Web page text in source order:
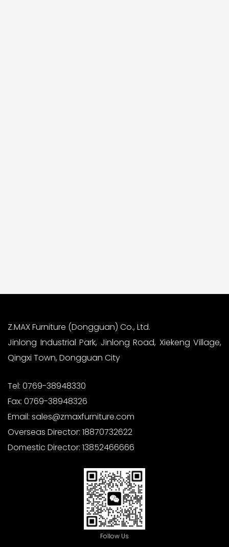
Z.MAX Furniture (Dongguan) Co., Ltd.
Jinlong Industrial Park, Jinlong Road, Xiekeng Village,
Qingxi Town, Dongguan City
Tel: 0769-38948330
Fax: 0769-38948326
Email: sales@zmaxfurniture.com
Overseas Director: 18870732622
Domestic Director: 13852466666
Follow Us